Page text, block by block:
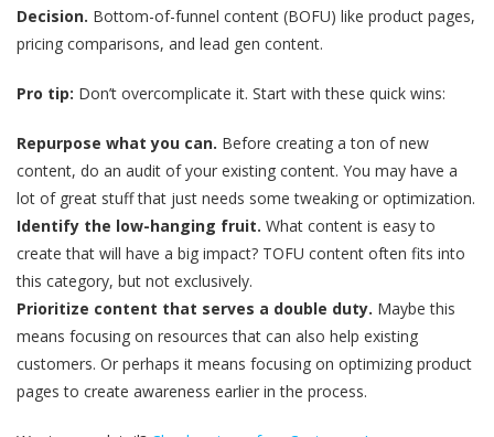
Decision. Bottom-of-funnel content (BOFU) like product pages,
pricing comparisons, and lead gen content.
Pro tip: Don’t overcomplicate it. Start with these quick wins:
Repurpose what you can. Before creating a ton of new
content, do an audit of your existing content. You may have a
lot of great stuff that just needs some tweaking or optimization.
Identify the low-hanging fruit. What content is easy to
create that will have a big impact? TOFU content often fits into
this category, but not exclusively.
Prioritize content that serves a double duty. Maybe this
means focusing on resources that can also help existing
customers. Or perhaps it means focusing on optimizing product
pages to create awareness earlier in the process.